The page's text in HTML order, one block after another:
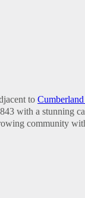
to
with a stunning
community